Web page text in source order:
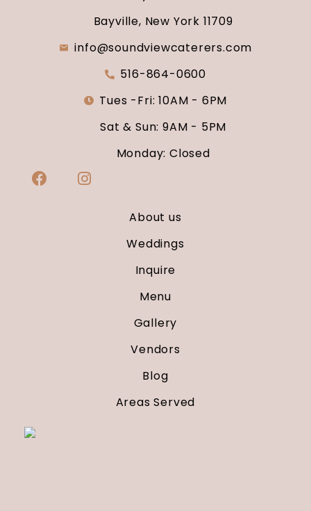
Bayville, New York 11709
info@soundviewcaterers.com
516-864-0600
Tues -Fri: 10AM - 6PM
Sat & Sun: 9AM - 5PM
Monday: Closed
About us
Weddings
Inquire
Menu
Gallery
Vendors
Blog
Areas Served